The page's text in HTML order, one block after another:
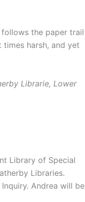
the paper trail
harsh, and yet
Librarie, Lower
Library of Special
Libraries.
Andrea will be